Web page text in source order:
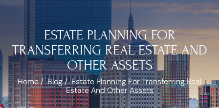
ESTATE PLANNING FOR
TRANSFERRING REAL ESTATE AND
OTHER ASSETS
Home/Blog/Estate Planning For Transferring Real
Estate And Other Assets